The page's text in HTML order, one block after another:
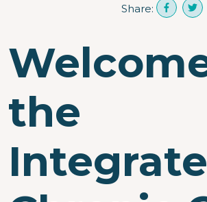
Share:
the